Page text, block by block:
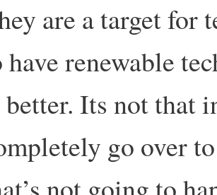
are a target for
have renewable
Its not that
go over